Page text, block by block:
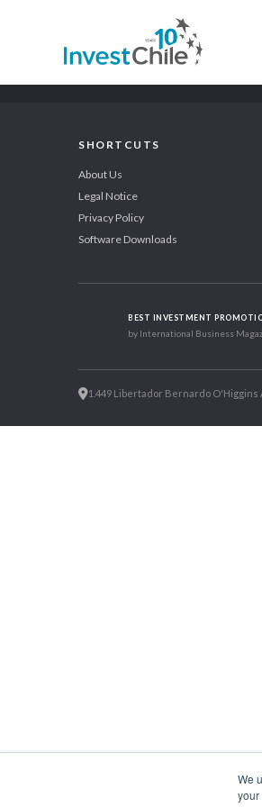
We
your
SHORTCUTS
About Us
Legal Notice
Privacy Policy
Software Downloads
BEST INVESTMENT
by International Business
1.449 Libertador Bernardo O'Higgins